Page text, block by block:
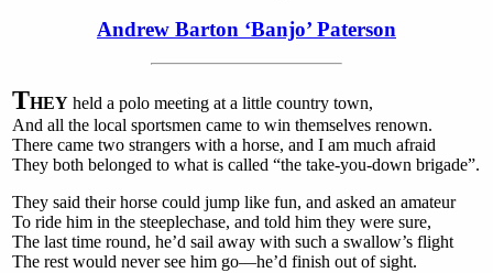
Andrew Barton ‘Banjo’ Paterson
THEY held a polo meeting at a little country town,
And all the local sportsmen came to win themselves renown.
There came two strangers with a horse, and I am much afraid
They both belonged to what is called “the take-you-down brigade”.
They said their horse could jump like fun, and asked an amateur
To ride him in the steeplechase, and told him they were sure,
The last time round, he’d sail away with such a swallow’s flight
The rest would never see him go—he’d finish out of sight.